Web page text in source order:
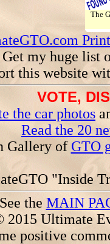
The
Get my huge list
this website
VOTE,
the car photos
Read the 20
Gallery of GTO
"Inside
See the MAIN
2015 Ultimate
positive